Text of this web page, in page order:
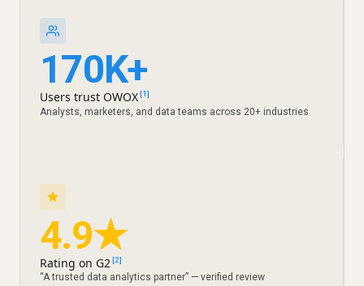
170K+
Users trust OWOX[1]
Analysts, marketers, and data teams across 20+ industries
4.9★
Rating on G2 [2]
“A trusted data analytics partner” — verified review